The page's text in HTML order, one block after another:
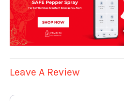
Leave A Review